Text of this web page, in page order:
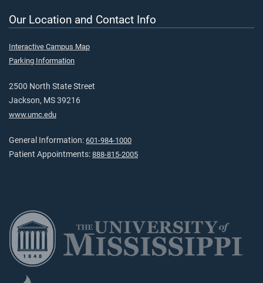
Our Location and Contact Info
Interactive Campus Map
Parking Information
2500 North State Street
Jackson, MS 39216
www.umc.edu
General Information: 601-984-1000
Patient Appointments: 888-815-2005